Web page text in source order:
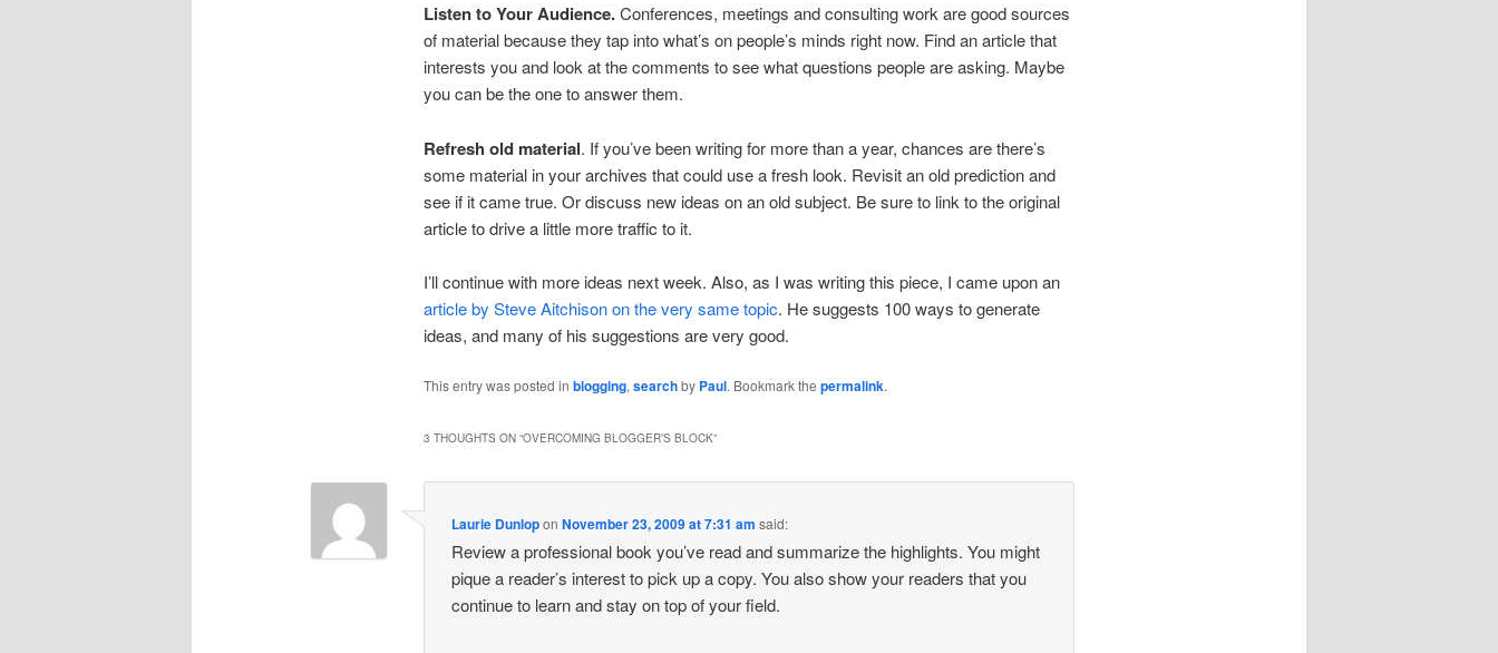
Listen to Your Audience.Conferences, meetings and consulting work are good sources
of material because they tap into what’s on people’s minds right now. Find an article that
interests you and look at the comments to see what questions people are asking. Maybe
you can be the one to answer them.
Refresh old material. If you’ve been writing for more than a year, chances are there’s
some material in your archives that could use a fresh look. Revisit an old prediction and
see if it came true. Or discuss new ideas on an old subject. Be sure to link to the original
article to drive a little more traffic to it.
I’ll continue with more ideas next week. Also, as I was writing this piece, I came upon an
article by Steve Aitchison on the very same topic. He suggests 100 ways to generate
ideas, and many of his suggestions are very good.
This entry was posted in blogging, searchby Paul. Bookmark the permalink.
3 THOUGHTS ON “OVERCOMING BLOGGER’S BLOCK”
Laurie DunloponNovember 23, 2009 at 7:31 am said:
Review a professional book you’ve read and summarize the highlights. You might
pique a reader’s interest to pick up a copy. You also show your readers that you
continue to learn and stay on top of your field.